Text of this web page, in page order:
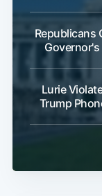
Republicans
Governor's
Lurie
Trump